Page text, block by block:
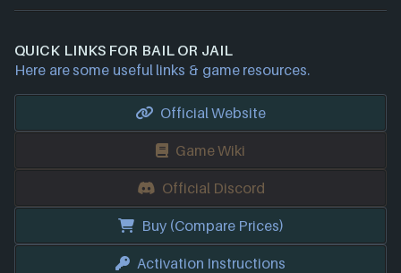
QUICK LINKS FOR BAIL OR JAIL
Here are some useful links & game resources.
Official Website
Game Wiki
Official Discord
Buy (Compare Prices)
Activation Instructions